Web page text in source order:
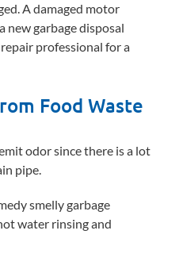
A damaged motor
new garbage disposal
professional for a
Food Waste
odor since there is a lot
pipe.
smelly garbage
water rinsing and